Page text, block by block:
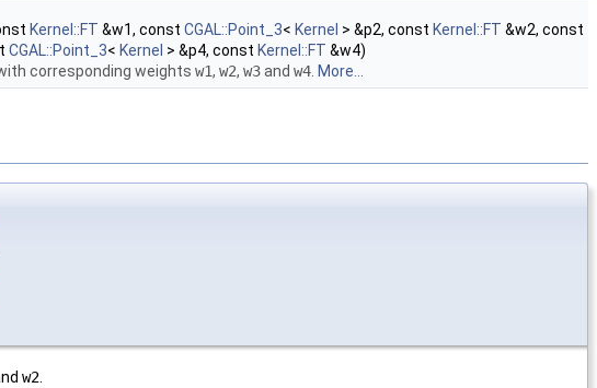
Kernel::FT &w1, const CGAL::Point_3< Kernel > &p2, const Kernel::FT &w2, const
CGAL::Point_3< Kernel > &p4, const Kernel::FT &w4)
corresponding weights w1, w2, w3and w4 More...
w2.